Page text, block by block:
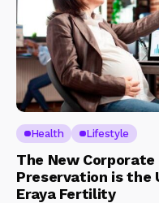
Health Lifestyle
The New
Preservation is the
Eraya Fertility